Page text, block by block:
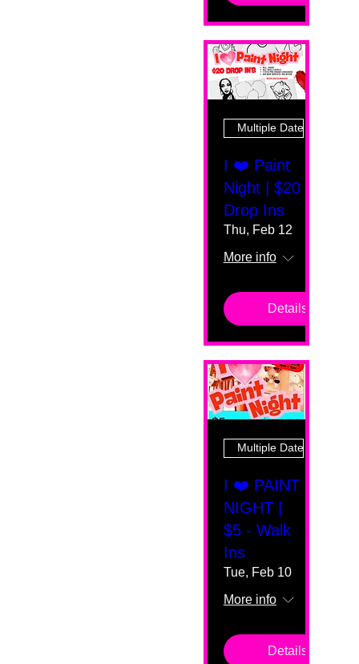
Multiple Dates
I ❤️ Paint
Night | $20
Drop Ins
Thu, Feb 12
More info
Details
Multiple Dates
I ❤️ PAINT
NIGHT |
$5 - Walk
Ins
Tue, Feb 10
More info
Details